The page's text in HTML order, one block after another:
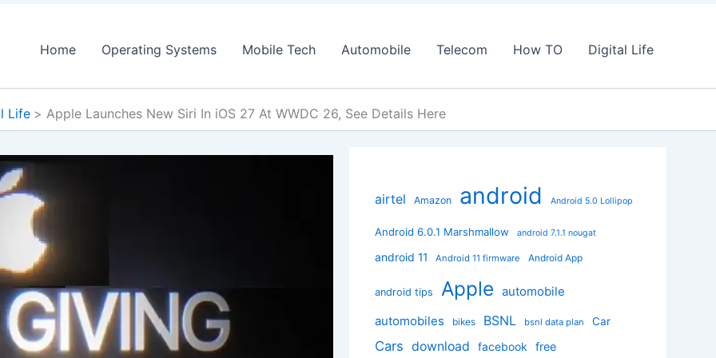
Home Operating Systems Mobile Tech Automobile Telecom How TO Digital Life
Life Apple Launches New Siri In iOS 27 At WWDC 26, See Details Here
airtel Amazon android Android 5.0 Lollipop
Android 6.0.1 Marshmallow android 7.1.1 nougat
android 11 Android 11 firmware Android App
android tips Apple automobile
automobiles
bikes BSNL bsnl data plan Car
Cars download facebook free